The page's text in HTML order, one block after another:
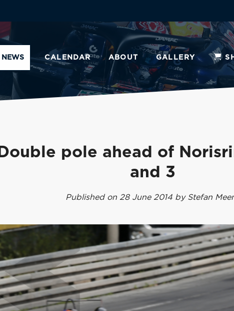
NEWS CALENDAR ABOUT GALLERY
Double pole ahead of
and 3
Published on 28 June 2014 by Stefan